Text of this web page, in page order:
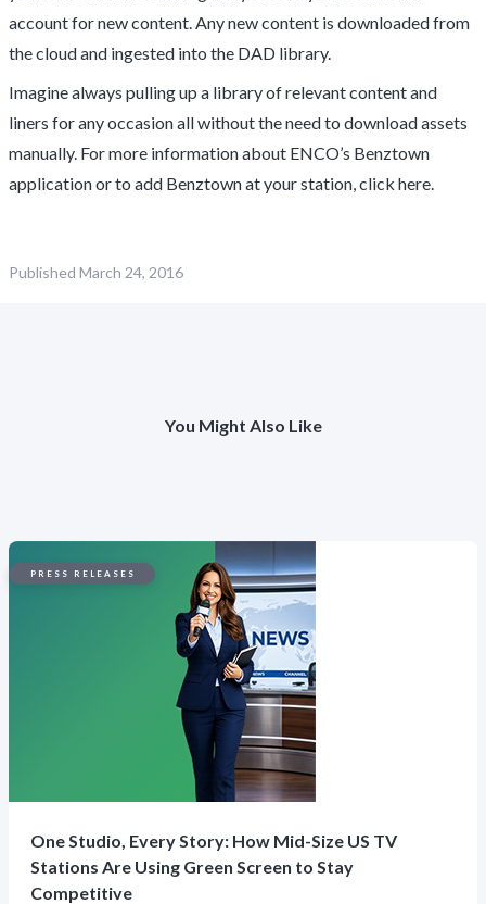
account for new content. Any new content is downloaded from
the cloud and ingested into the DAD library.
Imagine always pulling up a library of relevant content and
liners for any occasion all without the need to download assets
manually. For more information about ENCO’s Benztown
application or to add Benztown at your station, click here.
Published March 24, 2016
You Might Also Like
PRESS RELEASES
One Studio, Every Story: How Mid-Size US TV
Stations Are Using Green Screen to Stay
Competitive